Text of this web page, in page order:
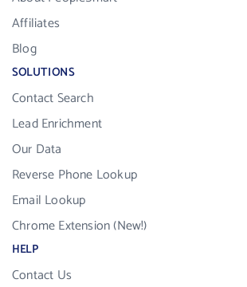
Affiliates
Blog
SOLUTIONS
Contact Search
Lead Enrichment
Our Data
Reverse Phone Lookup
Email Lookup
Chrome Extension (New!)
HELP
Contact Us